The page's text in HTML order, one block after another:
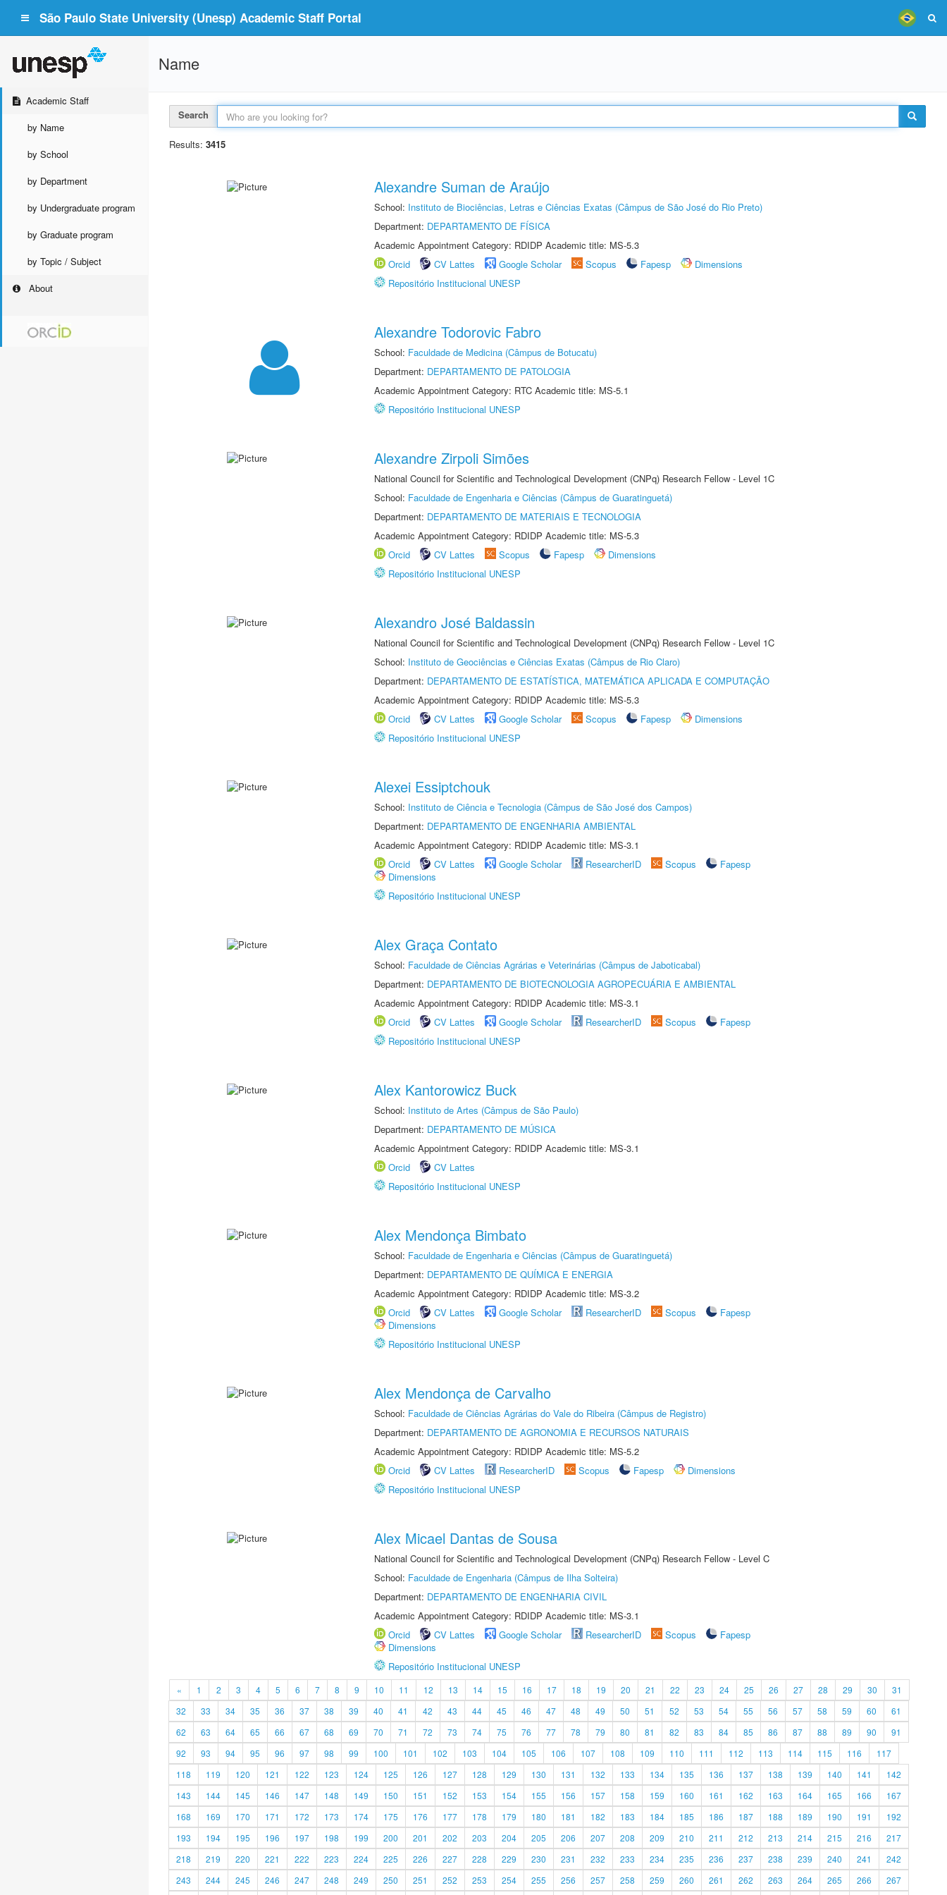
São Paulo State University (Unesp) Academic Staff Portal
Academic Staff
by Name
by School
by Department
by Undergraduate program
by Graduate program
by Topic / Subject
About
Name
Search
Results: 3415
Alexandre Suman de Araújo
School: Instituto de Biociências, Letras e Ciências Exatas (Câmpus de São José do Rio Preto)
Department: DEPARTAMENTO DE FÍSICA
Academic Appointment Category: RDIDP Academic title: MS-5.3
Orcid
CV Lattes Google Scholar Scopus Fapesp
Dimensions
Repositório Institucional UNESP
Alexandre Todorovic Fabro
School: Faculdade de Medicina (Câmpus de Botucatu)
Department: DEPARTAMENTO DE PATOLOGIA
Academic Appointment Category: RTC Academic title: MS-5.1
Repositório Institucional UNESP
Alexandre Zirpoli Simões
National Council for Scientific and Technological Development (CNPq) Research Fellow - Level 1C
School: Faculdade de Engenharia e Ciências (Câmpus de Guaratinguetá)
Department: DEPARTAMENTO DE MATERIAIS E TECNOLOGIA
Academic Appointment Category: RDIDP Academic title: MS-5.3
Orcid
CV Lattes Scopus Fapesp
Dimensions
Repositório Institucional UNESP
Alexandro José Baldassin
National Council for Scientific and Technological Development (CNPq) Research Fellow - Level 1C
School: Instituto de Geociências e Ciências Exatas (Câmpus de Rio Claro)
Department: DEPARTAMENTO DE ESTATÍSTICA, MATEMÁTICA APLICADA E COMPUTAÇÃO
Academic Appointment Category: RDIDP Academic title: MS-5.3
Orcid
CV Lattes Google Scholar Scopus Fapesp
Dimensions
Repositório Institucional UNESP
Alexei Essiptchouk
School: Instituto de Ciência e Tecnologia (Câmpus de São José dos Campos)
Department: DEPARTAMENTO DE ENGENHARIA AMBIENTAL
Academic Appointment Category: RDIDP Academic title: MS-3.1
Orcid
CV Lattes Google Scholar ResearcherID Scopus
Fapesp
Dimensions
Repositório Institucional UNESP
Alex Graça Contato
School: Faculdade de Ciências Agrárias e Veterinárias (Câmpus de Jaboticabal)
Department: DEPARTAMENTO DE BIOTECNOLOGIA AGROPECUÁRIA E AMBIENTAL
Academic Appointment Category: RDIDP Academic title: MS-3.1
Orcid
CV Lattes Google Scholar ResearcherID Scopus
Fapesp
Repositório Institucional UNESP
Alex Kantorowicz Buck
School: Instituto de Artes (Câmpus de São Paulo)
Department: DEPARTAMENTO DE MÚSICA
Academic Appointment Category: RDIDP Academic title: MS-3.1
Orcid
CV Lattes
Repositório Institucional UNESP
Alex Mendonça Bimbato
School: Faculdade de Engenharia e Ciências (Câmpus de Guaratinguetá)
Department: DEPARTAMENTO DE QUÍMICA E ENERGIA
Academic Appointment Category: RDIDP Academic title: MS-3.2
Orcid
CV Lattes Google Scholar ResearcherID Scopus
Fapesp
Dimensions
Repositório Institucional UNESP
Alex Mendonça de Carvalho
School: Faculdade de Ciências Agrárias do Vale do Ribeira (Câmpus de Registro)
Department: DEPARTAMENTO DE AGRONOMIA E RECURSOS NATURAIS
Academic Appointment Category: RDIDP Academic title: MS-5.2
Orcid
CV Lattes ResearcherID Scopus Fapesp
Dimensions
Repositório Institucional UNESP
Alex Micael Dantas de Sousa
National Council for Scientific and Technological Development (CNPq) Research Fellow - Level C
School: Faculdade de Engenharia (Câmpus de Ilha Solteira)
Department: DEPARTAMENTO DE ENGENHARIA CIVIL
Academic Appointment Category: RDIDP Academic title: MS-3.1
Orcid
CV Lattes Google Scholar ResearcherID Scopus
Fapesp
Dimensions
Repositório Institucional UNESP
« 1 2 3 4 5 6 7 8 9 10 11 12 13 14 15 16 17 18 19 20 21 22 23 24 25 26 27 28 29 30
31
32
33 34 35 36 37 38 39 40 41 42 43 44 45 46 47 48 49 50 51 52 53 54 55 56 57 58 59 60
61
62
63 64 65 66 67 68 69 70 71 72 73 74 75 76 77 78 79 80 81 82 83 84 85 86 87 88 89 90
91
92
93 94 95 96 97 98 99 100 101 102 103 104 105 106 107 108 109 110 111 112 113 114 115 116
117
118
119 120 121 122 123 124 125 126 127 128 129 130 131 132 133 134 135 136 137 138 139 140 141
142
143
144 145 146 147 148 149 150 151 152 153 154 155 156 157 158 159 160 161 162 163 164 165 166
167
168
169 170 171 172 173 174 175 176 177 178 179 180 181 182 183 184 185 186 187 188 189 190 191
192
193
194 195 196 197 198 199 200 201 202 203 204 205 206 207 208 209 210 211 212 213 214 215 216
217
218
219 220 221 222 223 224 225 226 227 228 229 230 231 232 233 234 235 236 237 238 239 240 241
242
243
244 245 246 247 248 249 250 251 252 253 254 255 256 257 258 259 260 261 262 263 264 265 266 267